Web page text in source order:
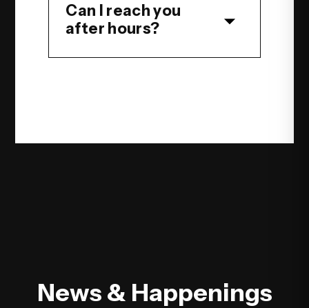
Can I reach you
after hours?
News & Happenings